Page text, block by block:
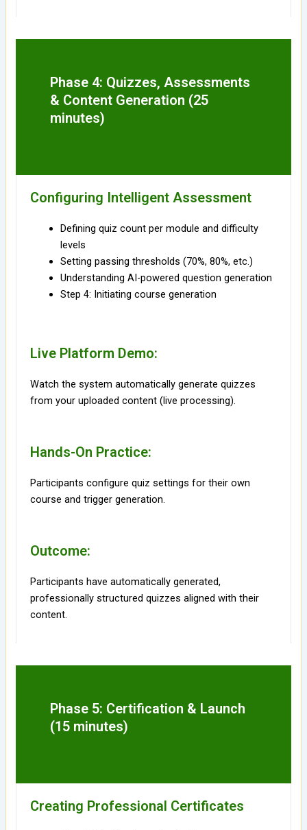
Phase 4: Quizzes, Assessments
& Content Generation (25
minutes)
Configuring Intelligent Assessment
Defining quiz count per module and difficulty
levels
Setting passing thresholds (70%, 80%, etc.)
Understanding AI-powered question generation
Step 4: Initiating course generation
Live Platform Demo:
Watch the system automatically generate quizzes
from your uploaded content (live processing).
Hands-On Practice:
Participants configure quiz settings for their own
course and trigger generation.
Outcome:
Participants have automatically generated,
professionally structured quizzes aligned with their
content.
Phase 5: Certification & Launch
(15 minutes)
Creating Professional Certificates